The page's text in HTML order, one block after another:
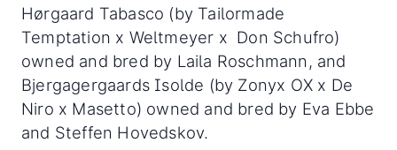
Hørgaard Tabasco (by Tailormade
Temptation x Weltmeyer x Don Schufro)
owned and bred by Laila Roschmann, and
Bjergagergaards Isolde (by Zonyx OX x De
Niro x Masetto) owned and bred by Eva Ebbe
and Steffen Hovedskov.